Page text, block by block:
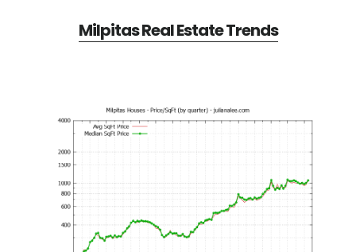
Milpitas Real Estate Trends